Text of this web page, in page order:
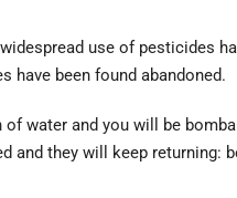
use of pesticides
have been found abandoned.
water and you will be
and they will keep returning: